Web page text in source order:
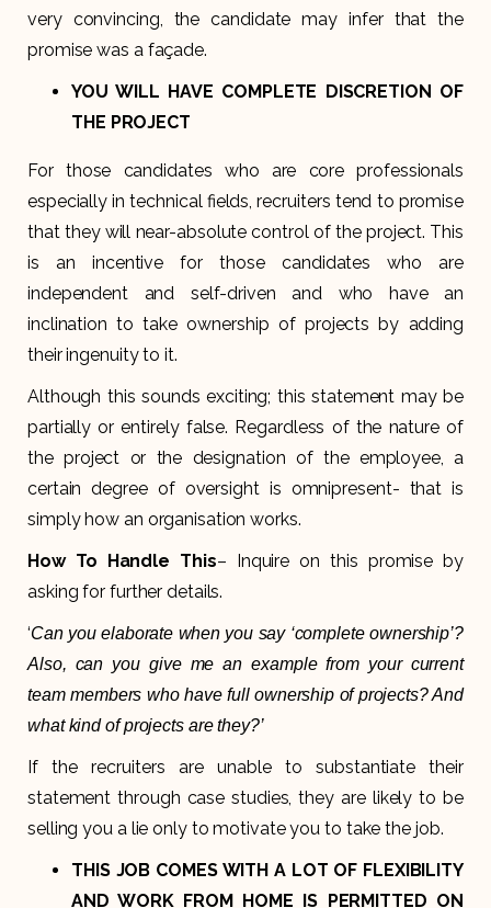
very convincing, the candidate may infer that the
promise was a façade.
YOU WILL HAVE COMPLETE DISCRETION OF
THE PROJECT
For those candidates who are core professionals
especially in technical fields, recruiters tend to promise
that they will near-absolute control of the project. This
is an incentive for those candidates who are
independent and self-driven and who have an
inclination to take ownership of projects by adding
their ingenuity to it.
Although this sounds exciting; this statement may be
partially or entirely false. Regardless of the nature of
the project or the designation of the employee, a
certain degree of oversight is omnipresent- that is
simply how an organisation works.
How To Handle This– Inquire on this promise by
asking for further details.
‘Can you elaborate when you say ‘complete ownership’?
Also, can you give me an example from your current
team members who have full ownership of projects? And
what kind of projects are they?’
If the recruiters are unable to substantiate their
statement through case studies, they are likely to be
selling you a lie only to motivate you to take the job.
THIS JOB COMES WITH A LOT OF FLEXIBILITY
AND WORK FROM HOME IS PERMITTED ON